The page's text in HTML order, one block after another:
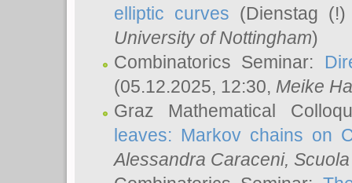
elliptic curves (Dienstag
University of Nottingham)
Combinatorics Seminar:
(05.12.2025, 12:30, Meike
Graz Mathematical
leaves: Markov chains on
Alessandra Caraceni,